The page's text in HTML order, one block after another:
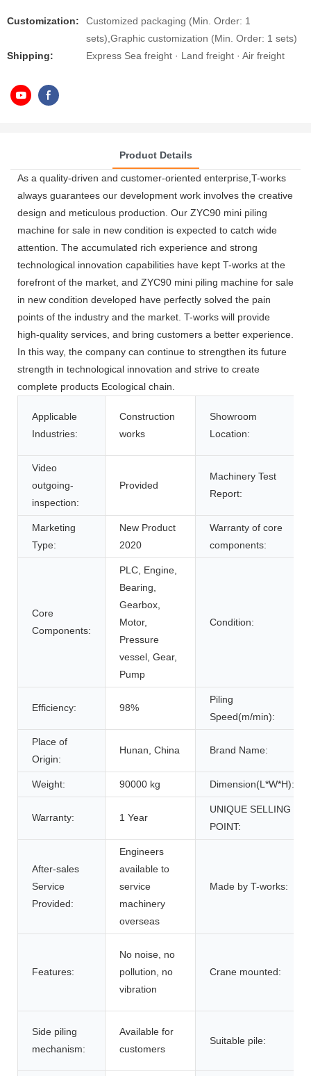
Customization:
Customized packaging (Min. Order: 1
sets),Graphic customization (Min. Order: 1 sets)
Shipping:
Express Sea freight · Land freight · Air freight
Product Details
As a quality-driven and customer-oriented enterprise,T-works
always guarantees our development work involves the creative
design and meticulous production. Our ZYC90 mini piling
machine for sale in new condition is expected to catch wide
attention. The accumulated rich experience and strong
technological innovation capabilities have kept T-works at the
forefront of the market, and ZYC90 mini piling machine for sale
in new condition developed have perfectly solved the pain
points of the industry and the market. T-works will provide
high-quality services, and bring customers a better experience.
In this way, the company can continue to strengthen its future
strength in technological innovation and strive to create
complete products Ecological chain.
Applicable
Industries:
Construction
works
Showroom
Location:
Video
outgoing-
inspection:
Provided
Machinery Test
Report:
Marketing
Type:
New Product
2020
Warranty of core
components:
Core
Components:
PLC, Engine,
Bearing,
Gearbox,
Motor,
Pressure
vessel, Gear,
Pump
Condition:
Efficiency: 98%
Piling
Speed(m/min):
Place of
Origin:
Hunan, China Brand Name:
Weight: 90000 kg Dimension(L*W*H):
Warranty: 1 Year
UNIQUE SELLING
POINT:
After-sales
Service
Provided:
Engineers
available to
service
machinery
overseas
Made by T-works:
Features:
No noise, no
pollution, no
vibration
Crane mounted:
Side piling
mechanism:
Available for
customers
Suitable pile: